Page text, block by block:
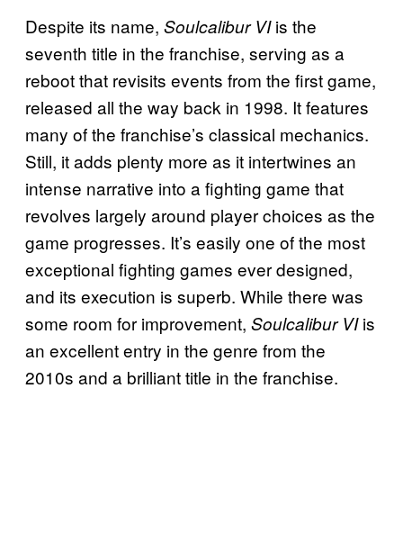
Despite its name, Soulcalibur VIis the
seventh title in the franchise, serving as a
reboot that revisits events from the first game,
released all the way back in 1998. It features
many of the franchise’s classical mechanics.
Still, it adds plenty more as it intertwines an
intense narrative into a fighting game that
revolves largely around player choices as the
game progresses. It’s easily one of the most
exceptional fighting games ever designed,
and its execution is superb. While there was
some room for improvement, Soulcalibur VIis
an excellent entry in the genre from the
2010s and a brilliant title in the franchise.